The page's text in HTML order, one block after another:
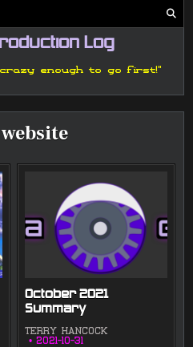
Log
crazy enough to go first!"
website
October 2021
Summary
TERRY HANCOCK
2021-10-31